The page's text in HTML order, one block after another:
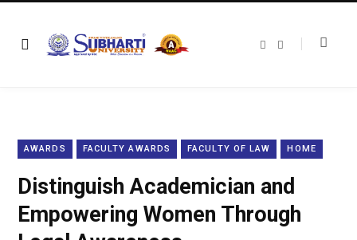
AWARDS FACULTY AWARDS FACULTY OF LAW HOME
Distinguish Academician and
Empowering Women Through